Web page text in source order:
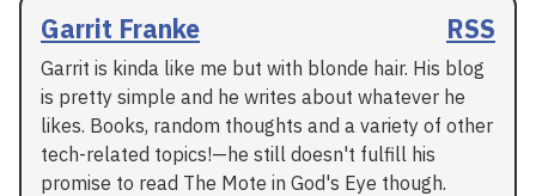
Garrit Franke RSS
Garrit is kinda like me but with blonde hair. His blog
is pretty simple and he writes about whatever he
likes. Books, random thoughts and a variety of other
tech-related topics!—he still doesn't fulfill his
promise to read The Mote in God's Eye though.